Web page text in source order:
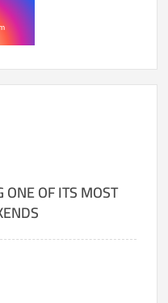
ONE OF ITS MOST